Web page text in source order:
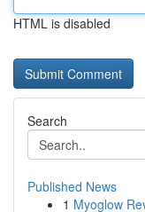
HTML is disabled
Search
Published News
1 Myoglow